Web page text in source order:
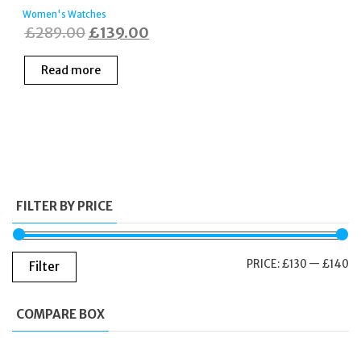
Women's Watches
£289.00Original
price
was:
£139.00
Read more
FILTER BY PRICE
Filter PRICE:£130 — £140
COMPARE BOX